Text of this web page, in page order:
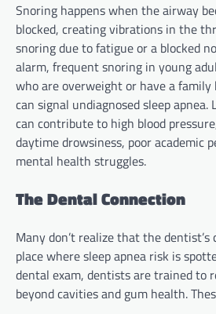
Snoring happens when the airway
blocked, creating vibrations in the
snoring due to fatigue or a blocked
alarm, frequent snoring in young
who are overweight or have a family
can signal undiagnosed sleep
can contribute to high blood
daytime drowsiness, poor academic
mental health struggles.
The Dental Connection
Many don’t realize that the
place where sleep apnea risk is
dental exam, dentists are trained to
beyond cavities and gum health.